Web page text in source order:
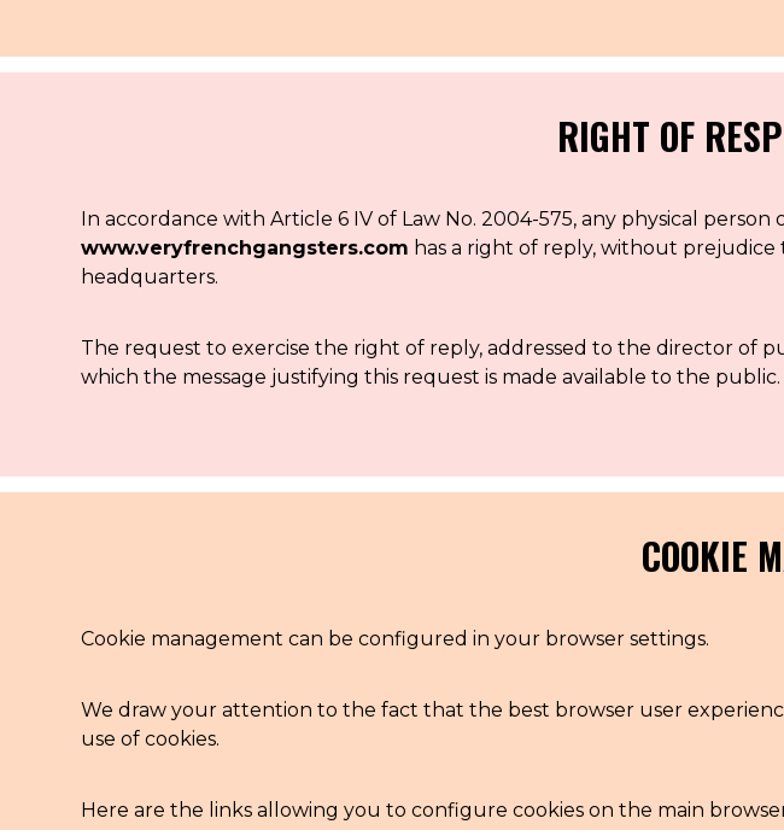
RIGHT OF
In accordance with Article 6 IV of Law No. 2004-575, any physical
www.veryfrenchgangsters.com has a right of reply, without
headquarters.
The request to exercise the right of reply, addressed to the director of
which the message justifying this request is made available to the public.
COOKIE
Cookie management can be configured in your browser settings.
We draw your attention to the fact that the best browser user
use of cookies.
Here are the links allowing you to configure cookies on the main